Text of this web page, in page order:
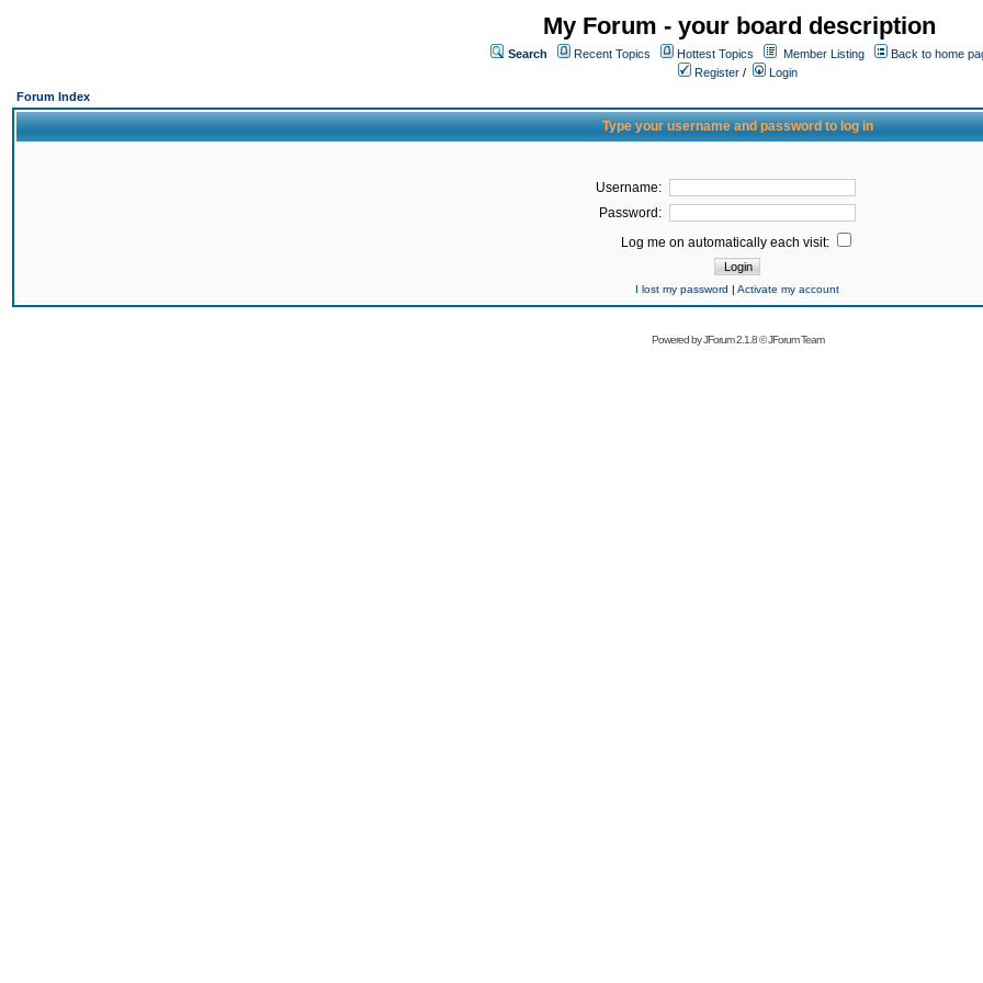
My Forum - your board description
Search Recent Topics Hottest Topics Member Listing
Back to home
Register /
Login
Forum Index
Type your username and password to log in
Username:
Password:
Log me on automatically each visit:
I lost my password | Activate my account
Powered byJForum 2.1.8©JForum Team